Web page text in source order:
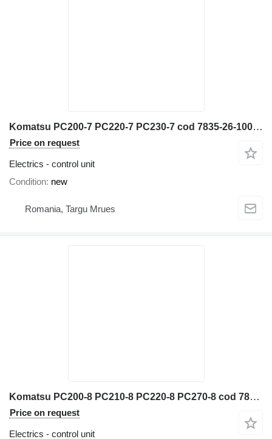
Komatsu PC200-7 PC220-7 PC230-7 cod 7835-26-1005 control unit for construction equipment
Price on request
Electrics - control unit
Condition new
Romania, Targu Mrues
Komatsu PC200-8 PC210-8 PC220-8 PC270-8 cod 7835-46-1007 control unit for construction equipment
Price on request
Electrics - control unit